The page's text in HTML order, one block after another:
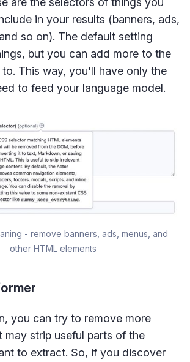
in your results (banners, ads,
so on). The default setting
but you can add more to the
This way, you'll have only the
to feed your language model.
- remove banners, ads, menus, and
other HTML elements
you can try to remove more
may strip useful parts of the
to extract. So, if you discover